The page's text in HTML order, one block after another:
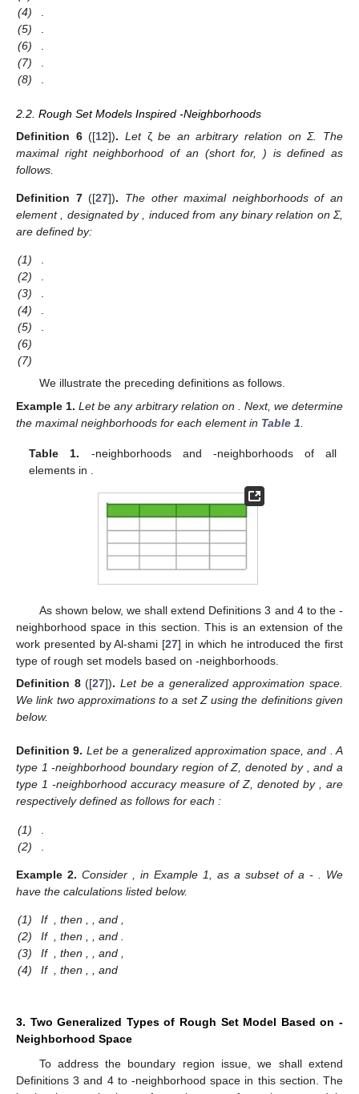
(4)
(5)
(6)
(7)
(8)
2.2. Rough Set Models Inspired -Neighborhoods
Definition 6 ([12]). Let ζbe an arbitrary relation on Σ. The
maximal right neighborhood of an (short for, ) is defined as
follows.
Definition 7 ([27]).
The other maximal neighborhoods of an
element
, designated by
, induced from any binary relation on Σ,
are defined by:
(1)
.
(2)
.
(3)
.
(4)
(5)
(6)
.
(7)
.
We illustrate the preceding definitions as follows.
Example 1. Letbe any arbitrary relation on
. Next, we determine
the maximal neighborhoods for each elementin Table 1
Table 1. -neighborhoods and -neighborhoods of all
elements in
As shown below, we shall extend Definitions 3 and 4 to the -
neighborhood space in this section. This is an extension of the
work presented by Al-shami [27] in which he introduced the first
type of rough set models based on -neighborhoods.
Definition 8 ([27]). Let be a generalized approximation space.
We link two approximationsto a set Z using the definitions given
below.
Definition 9. Letbe a generalized approximation space, and . A
type 1-neighborhood boundary region of Z, denoted by , and a
type 1 -neighborhood accuracy measure of Z, denoted by , are
respectively defined as follows for each :
(1)
(2)
Example 2. Consider , in Example 1, as a subset of a -
. We
have the calculations listed below.
(1) If , then and
(2)
If , then and
(3)
If , then and
(4)
If , then and
3. Two Generalized Types of Rough Set Model Based on -
Neighborhood Space
To address the boundary region issue, we shall extend
Definitions 3 and 4 to -neighborhood space in this section. The